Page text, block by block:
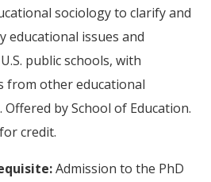
sociology to clarify and
educational issues and
public schools, with
from other educational
by School of Education.
credit.
Admission to the PhD